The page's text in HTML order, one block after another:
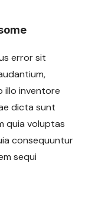
error sit
illo inventore
dicta sunt
quia voluptas
consequuntur
sequi